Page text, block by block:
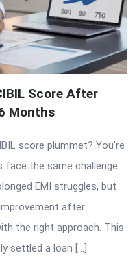
Score After
Months
score plummet? You’re
the same challenge
EMI struggles, but
after
the right approach. This
settled a loan […]